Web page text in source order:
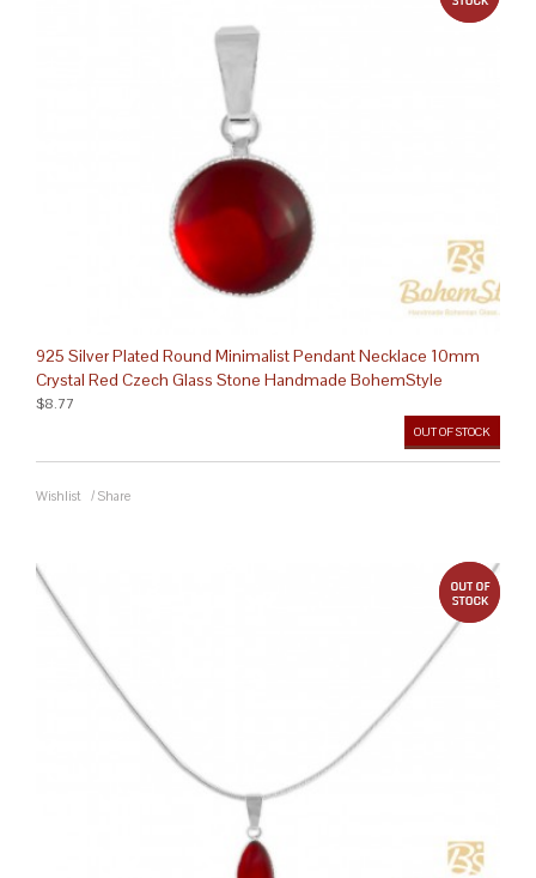
925 Silver Plated Round Minimalist Pendant Necklace 10mm
Crystal Red Czech Glass Stone Handmade BohemStyle
OUT OF STOCK
$8.77
Wishlist / Share